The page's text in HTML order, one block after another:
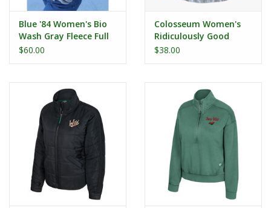
Blue '84 Women's Bio
Wash Gray Fleece Full
Zip
$60.00
Colosseum Women's
Ridiculously Good
Looking L/S Tee
$38.00